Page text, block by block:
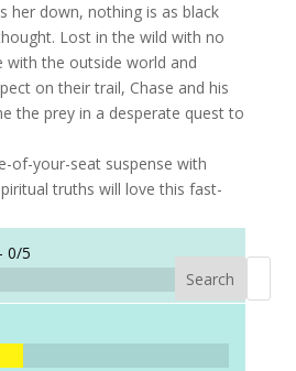
her down, nothing is as black
Lost in the wild with no
the outside world and
on their trail, Chase and his
the prey in a desperate quest to
of-your-seat suspense with
truths will love this fast-
0/5
Search